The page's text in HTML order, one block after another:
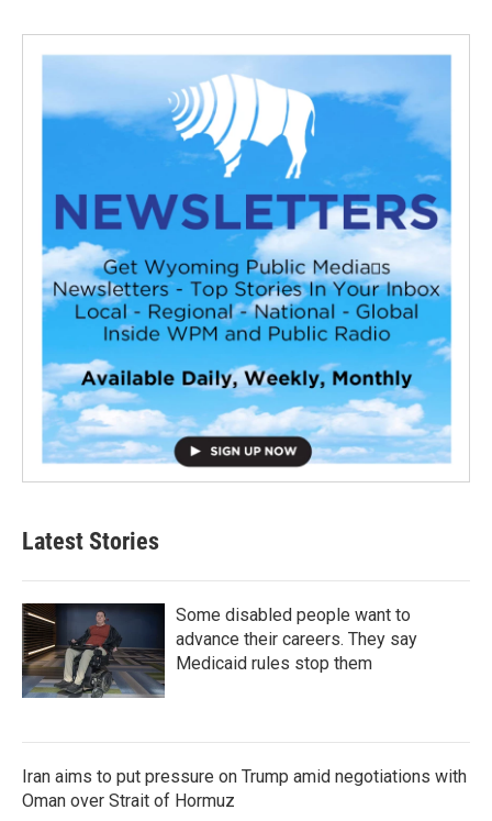
Latest Stories
Some disabled people want to
advance their careers. They say
Medicaid rules stop them
Iran aims to put pressure on Trump amid negotiations with
Oman over Strait of Hormuz